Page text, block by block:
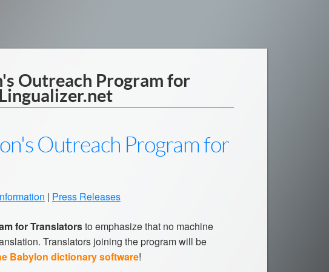
Outreach Program for
Outreach Program for
| Press Releases
for Translatorsto emphasize that no machine
Translators joining the program will be
Babylon dictionary software!